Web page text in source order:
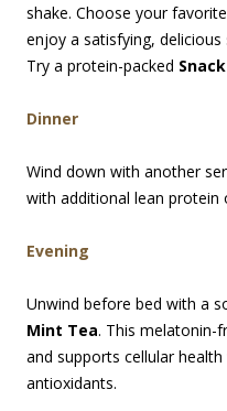
shake. Choose your
enjoy a satisfying,
Try a protein-packed
Dinner
Wind down with another
with additional lean protein
Evening
Unwind before bed with a
Mint Tea. This melatonin-
and supports cellular
antioxidants.